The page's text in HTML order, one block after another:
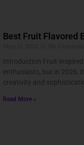
Best Fruit Flavored
Introduction Fruit-
enthusiasts, but in 2026,
creativity and
Read More »